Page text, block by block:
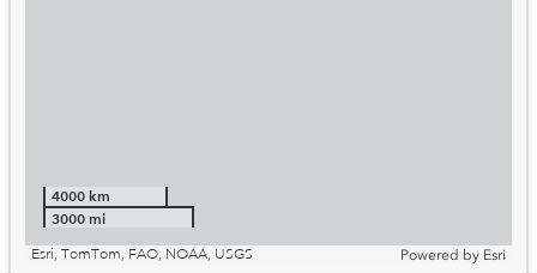
4000 km
3000 mi
Esri, TomTom, FAO, NOAA, USGS
Powered by Esri